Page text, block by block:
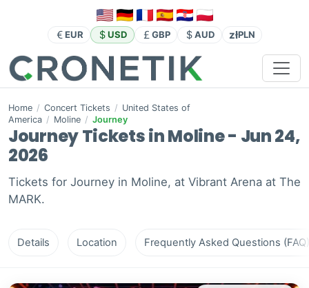
EUR USD GBP AUD złPLN
Home / Concert Tickets / United States of
America / Moline / Journey
Journey Tickets in Moline - Jun 24,
2026
Tickets for Journey in Moline, at Vibrant Arena at The
MARK.
Details Location Frequently Asked Questions (FAQ)